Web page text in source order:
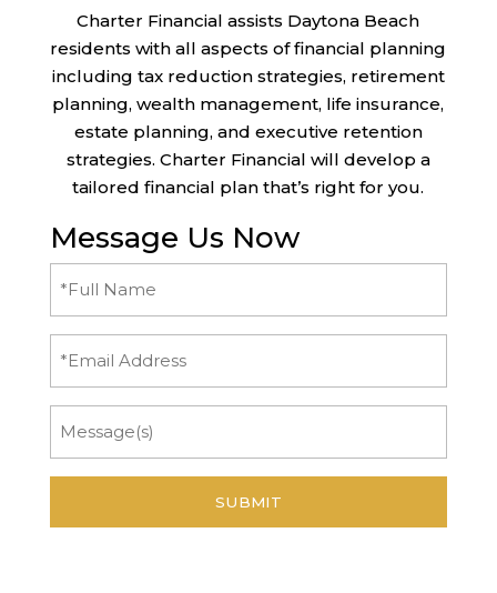
Charter Financial assists Daytona Beach
residents with all aspects of financial planning
including tax reduction strategies, retirement
planning, wealth management, life insurance,
estate planning, and executive retention
strategies. Charter Financial will develop a
tailored financial plan that’s right for you.
Message Us Now
(Required)